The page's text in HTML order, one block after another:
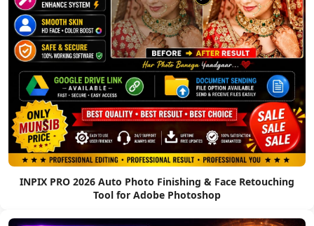
INPIX PRO 2026 Auto Photo Finishing & Face Retouching
Tool for Adobe Photoshop